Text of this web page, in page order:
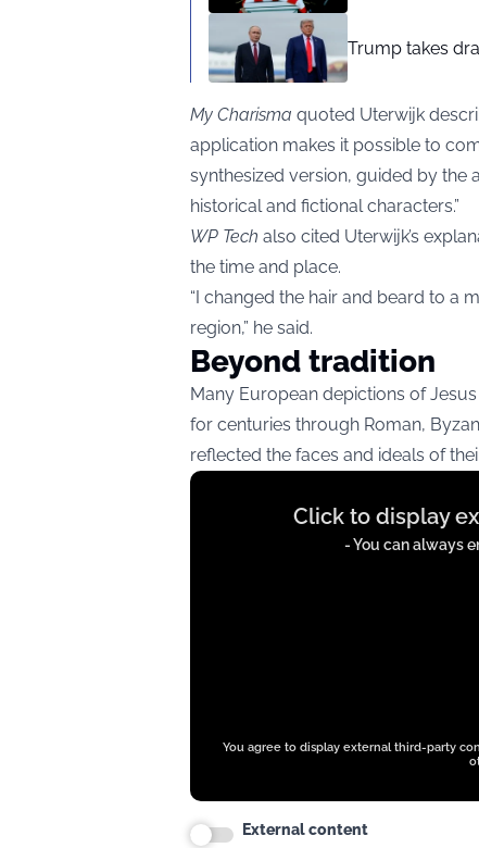
Trump takes
My Charisma quoted Uterwijk
application makes it possible to
synthesized version, guided by the
historical and fictional characters.”
WP Tech also cited Uterwijk’s
the time and place.
“I changed the hair and beard to a
region,” he said.
Beyond tradition
Many European depictions of
for centuries through Roman,
reflected the faces and ideals of
Display
Click to display
- You can always
You agree to display external third-party
External content